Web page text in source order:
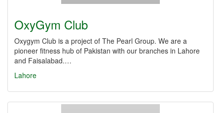
OxyGym Club
Oxygym Club is a project of The Pearl Group. We are a
pioneer fitness hub of Pakistan with our branches in Lahore
and Faisalabad.…
Lahore